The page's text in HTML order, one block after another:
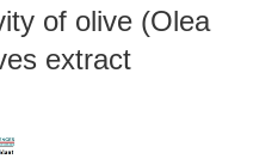
of olive (Olea
extract